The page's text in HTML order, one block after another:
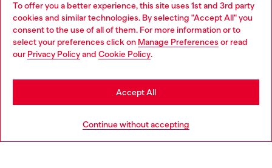
To offer you a better experience, this site uses 1st and 3rd party
cookies and similar technologies. By selecting "Accept All" you
consent to the use of all of them. For more information or to
select your preferences click on Manage Preferences or read
our Privacy Policyand Cookie Policy.
Continue without accepting
Accept All
Discover all our services, both online and in store.
Discover more
Choose your location
You are currently browsing United Kingdom website, but it
seems you may be based in United States